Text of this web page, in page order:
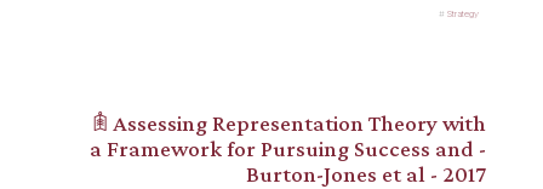
Strategy
𖠫 Assessing Representation Theory with
a Framework for Pursuing Success and -
Burton-Jones et al - 2017